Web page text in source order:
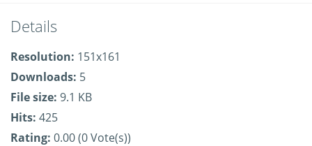
Details
Resolution: 151x161
Downloads: 5
File size: 9.1 KB
Hits: 425
Rating: 0.00 (0 Vote(s))